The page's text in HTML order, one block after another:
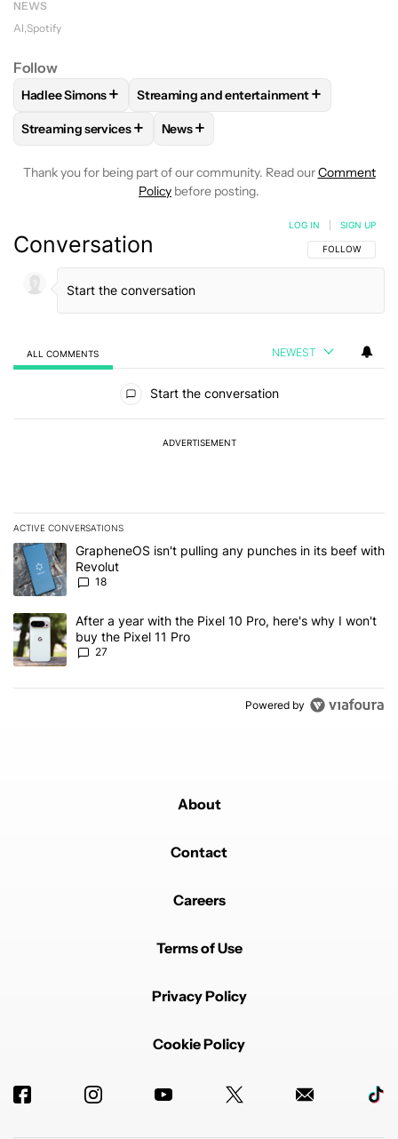
NEWS
AI Spotify
Follow
FOLLOWFOLLOW "HADLEE SIMONS" TO RECEIVE
Hadlee Simons+ FOLLOWFOLLOW "STREAMING AND
Streaming and entertainment+
FOLLOWFOLLOW "STREAMING SERVICES" TO RECEIVE
Streaming services+ FOLLOW
News+
Thank you for being part of our community. Read ourComment
Policy before posting.
Conversation FOLLOW THIS
FOLLOW
LOG IN SIGN UP
ALL COMMENTS NEWEST
Start the conversation
ADVERTISEMENT
ACTIVE CONVERSATIONS
The following is a list of the most commented articles in the last 7
A trending article titled "GrapheneOS isn't pulling any punches in
GrapheneOS isn't pulling any punches in its beef with
Revolut
18
A trending article titled "After a year with the Pixel 10 Pro, here's
After a year with the Pixel 10 Pro, here's why I won't
buy the Pixel 11 Pro
27
Powered by
About
Contact
Careers
Terms of Use
Privacy Policy
Cookie Policy